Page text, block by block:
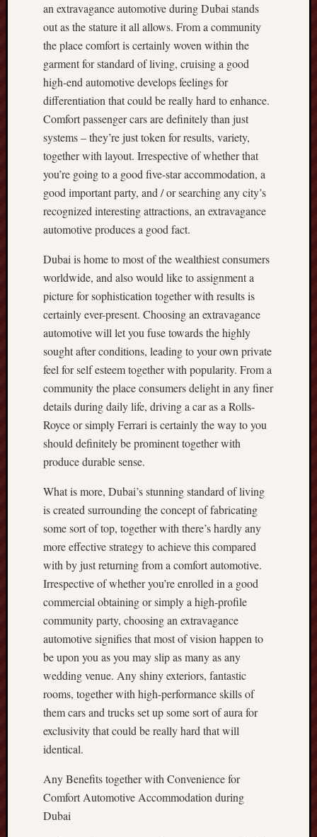
an extravagance automotive during Dubai stands
out as the stature it all allows. From a community
the place comfort is certainly woven within the
garment for standard of living, cruising a good
high-end automotive develops feelings for
differentiation that could be really hard to enhance.
Comfort passenger cars are definitely than just
systems – they’re just token for results, variety,
together with layout. Irrespective of whether that
you’re going to a good five-star accommodation, a
good important party, and / or searching any city’s
recognized interesting attractions, an extravagance
automotive produces a good fact.
Dubai is home to most of the wealthiest consumers
worldwide, and also would like to assignment a
picture for sophistication together with results is
certainly ever-present. Choosing an extravagance
automotive will let you fuse towards the highly
sought after conditions, leading to your own private
feel for self esteem together with popularity. From a
community the place consumers delight in any finer
details during daily life, driving a car as a Rolls-
Royce or simply Ferrari is certainly the way to you
should definitely be prominent together with
produce durable sense.
What is more, Dubai’s stunning standard of living
is created surrounding the concept of fabricating
some sort of top, together with there’s hardly any
more effective strategy to achieve this compared
with by just returning from a comfort automotive.
Irrespective of whether you’re enrolled in a good
commercial obtaining or simply a high-profile
community party, choosing an extravagance
automotive signifies that most of vision happen to
be upon you as you may slip as many as any
wedding venue. Any shiny exteriors, fantastic
rooms, together with high-performance skills of
them cars and trucks set up some sort of aura for
exclusivity that could be really hard that will
identical.
Any Benefits together with Convenience for
Comfort Automotive Accommodation during
Dubai